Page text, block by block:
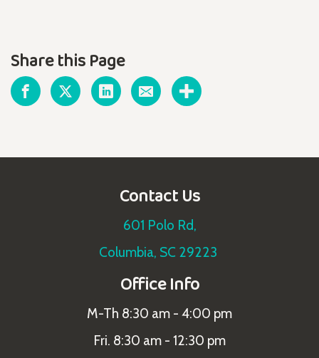
Share this Page
Contact Us
601 Polo Rd,
Columbia, SC 29223
Office Info
M-Th 8:30 am - 4:00 pm
Fri. 8:30 am - 12:30 pm